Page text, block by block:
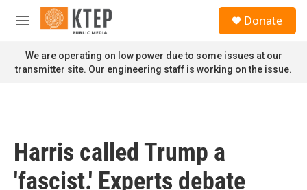
Skip to main content
M
n
u
Donate
We are operating on low power due to some issues at our
transmitter site. Our engineering staff is working on the issue.
Harris called Trump a
'fascist.' Experts debate